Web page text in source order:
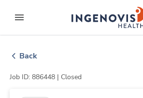
to contentexpand main menu
ingenovis
Back
Job ID: 886448 | Closed